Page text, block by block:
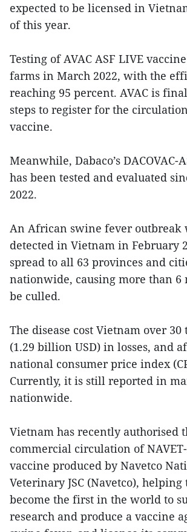
expected to be licensed in
of this year.
Testing of AVAC ASF LIVE
farms in March 2022, with the
reaching 95 percent. AVAC is
steps to register for the
vaccine.
Meanwhile, Dabaco’s DACOVAC-
has been tested and evaluated
2022.
An African swine fever outbreak
detected in Vietnam in February
spread to all 63 provinces and
nationwide, causing more than
be culled.
The disease cost Vietnam over
(1.29 billion USD) in losses, and
national consumer price index
Currently, it is still reported in
nationwide.
Vietnam has recently authorised
commercial circulation of NAVET-
vaccine produced by Navetco
Veterinary JSC (Navetco),
become the first in the world to
research and produce a vaccine